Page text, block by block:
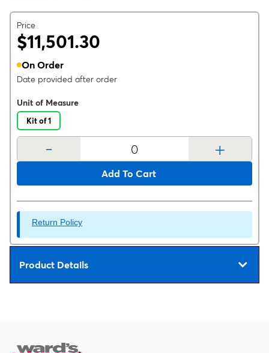
Price
$11,501.30
On Order
Date provided after order
Unit of Measure
Kit of 1
- +
Add To Cart
Return Policy
Product Details